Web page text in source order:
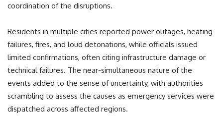
coordination of the disruptions.
Residents in multiple cities reported power outages, heating
failures, fires, and loud detonations, while officials issued
limited confirmations, often citing infrastructure damage or
technical failures. The near-simultaneous nature of the
events added to the sense of uncertainty, with authorities
scrambling to assess the causes as emergency services were
dispatched across affected regions.